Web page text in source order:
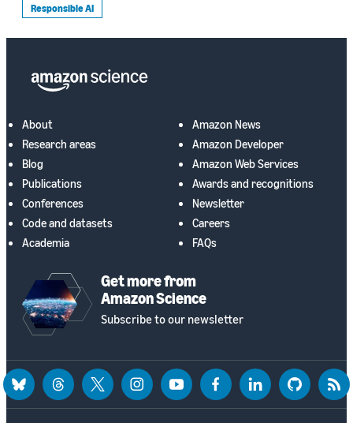
Responsible AI
About
Research areas
Blog
Publications
Conferences
Code and datasets
Academia
Amazon News
Amazon Developer
Amazon Web Services
Awards and recognitions
Newsletter
Careers
FAQs
Get more from
Amazon Science
Subscribe to our newsletter
blueskythreadstwitter instagramyoutubefacebooklinkedin github rss